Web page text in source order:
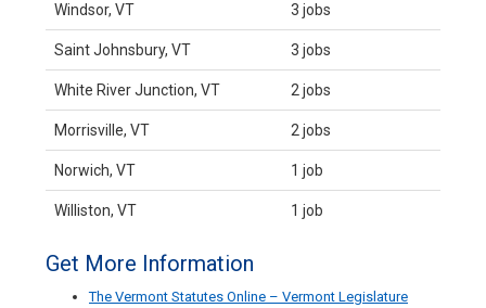
Windsor, VT 3 jobs
Saint Johnsbury, VT 3 jobs
White River Junction, VT 2 jobs
Morrisville, VT 2 jobs
Norwich, VT 1 job
Williston, VT 1 job
Get More Information
The Vermont Statutes Online – Vermont Legislature